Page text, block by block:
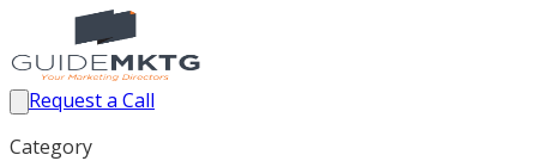
Request a Call
Category